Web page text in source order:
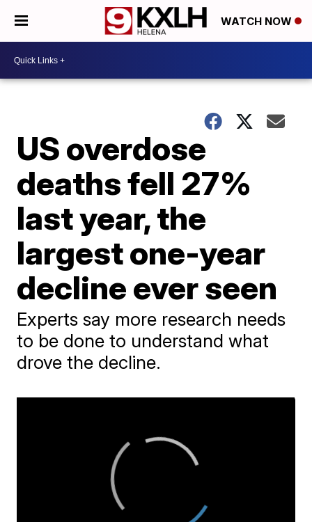
WATCH NOW
US overdose
deaths fell 27%
last year, the
largest one-year
decline ever seen
Experts say more research needs
to be done to understand what
drove the decline.